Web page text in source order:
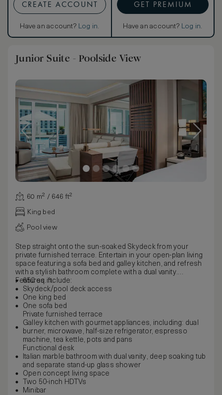
CREATE ACCOUNT
Have an account? Log in.
GET PREMIUM
Have an account? Log in.
Junior Suite - Poolside View
60 m² / 646 ft²
King bed
Pool view
Step straight onto the sun-soaked Skydeck from your
private furnished terrace. Entertain in your open-plan living
space featuring a sofa bed and galley kitchen, and refresh
with a stylish bathroom complete with a dual vanity.
Features include:
650 sq. ft.
Skydeck/pool deck access
One king bed
One sofa bed
Private furnished terrace
Galley kitchen with gourmet appliances, including: dual
burner, microwave, half-size refrigerator, espresso
machine, tea kettle, pots and pans
Functional desk
Italian marble bathroom with dual vanity, deep soaking tub
and separate stand-up glass shower
Open concept living space
Two 50-inch HDTVs
Minibar